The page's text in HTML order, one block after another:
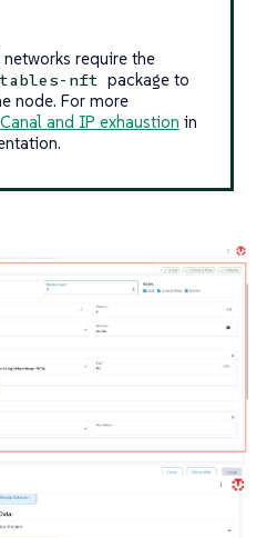
require the
nft package to
node. For more
Canal and IP exhaustion in